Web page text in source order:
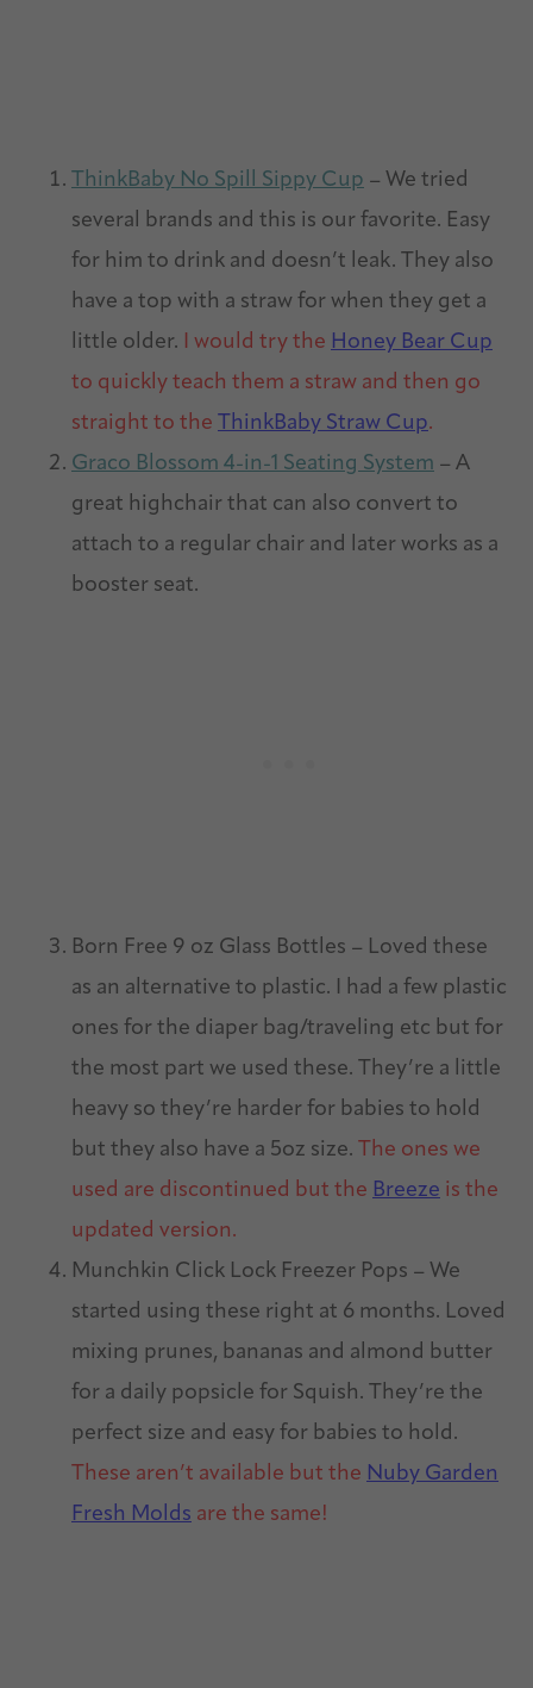
ThinkBaby No Spill Sippy Cup – We tried
several brands and this is our favorite. Easy
for him to drink and doesn’t leak. They also
have a top with a straw for when they get a
little older. I would try the Honey Bear Cup
to quickly teach them a straw and then go
straight to the ThinkBaby Straw Cup.
Graco Blossom 4-in-1 Seating System – A
great highchair that can also convert to
attach to a regular chair and later works as a
booster seat.
Born Free 9 oz Glass Bottles – Loved these
as an alternative to plastic. I had a few plastic
ones for the diaper bag/traveling etc but for
the most part we used these. They’re a little
heavy so they’re harder for babies to hold
but they also have a 5oz size. The ones we
used are discontinued but the Breeze is the
updated version.
Munchkin Click Lock Freezer Pops – We
started using these right at 6 months. Loved
mixing prunes, bananas and almond butter
for a daily popsicle for Squish. They’re the
perfect size and easy for babies to hold.
These aren’t available but the Nuby Garden
Fresh Molds are the same!